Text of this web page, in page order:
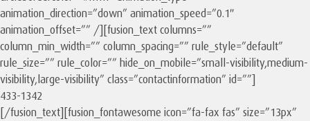
animation_direction=”down” animation_speed=”0.1″
animation_offset=”” /][fusion_text columns=””
column_min_width=”” column_spacing=”” rule_style=”default”
rule_size=”” rule_color=”” hide_on_mobile=”small-visibility,medium-
visibility,large-visibility” class=”contactinformation” id=””]
433-1342
[/fusion_text][fusion_fontawesome icon=”fa-fax fas” size=”13px”